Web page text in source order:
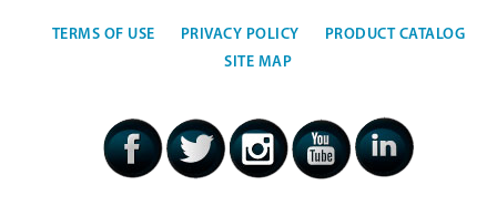
TERMS OF USE PRIVACY POLICY
PRODUCT CATALOG
SITE MAP